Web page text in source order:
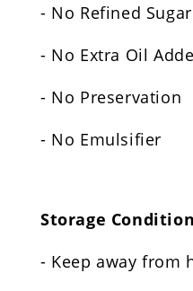
- No Refined Sugar
- No Extra Oil
- No Preservation
- No Emulsifier
Storage
- Keep away from